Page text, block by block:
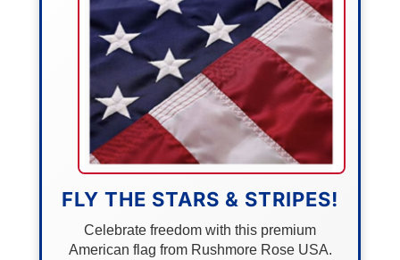
FLY THE STARS & STRIPES!
Celebrate freedom with this premium
American flag from Rushmore Rose USA.